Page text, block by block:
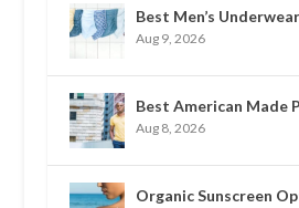
Best Men’s
Aug 9, 2026
Best American Made
Aug 8, 2026
Organic Sunscreen